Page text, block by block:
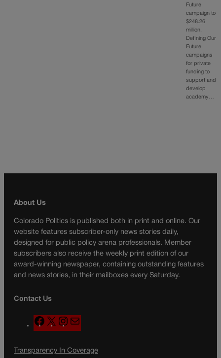
Future
campaign to
$248.26
million.
Defining Our
Future
campaigns
for private
funding to
support and
develop
academy…
About Us
Colorado Politics is published both in print and online. Our
website features subscriber-only news stories daily,
designed for public policy arena professionals. Member
subscribers also receive the weekly print edition of our
award-winning newspaper, containing outstanding features
and news stories, in their mailboxes every Saturday.
Contact Us
F
a
e
X
n
t
a
l
Transparency In Coverage